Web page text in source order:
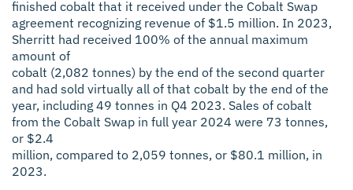
finished cobalt that it received under the Cobalt Swap
agreement recognizing revenue of $1.5 million. In 2023,
Sherritt had received 100% of the annual maximum
amount of
cobalt (2,082 tonnes) by the end of the second quarter
and had sold virtually all of that cobalt by the end of the
year, including 49 tonnes in Q4 2023. Sales of cobalt
from the Cobalt Swap in full year 2024 were 73 tonnes,
or $2.4
million, compared to 2,059 tonnes, or $80.1 million, in
2023.